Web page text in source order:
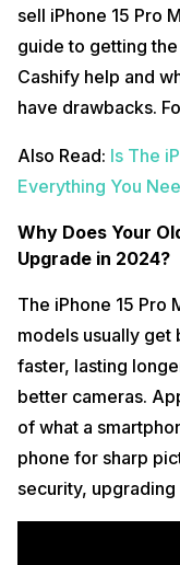
sell iPhone 15 Pro
guide to getting
Cashify help and
have drawbacks.
Also Read: Is The
Everything You
Why Does Your
Upgrade in 2024?
The iPhone 15 Pro
models usually get
faster, lasting
better cameras.
of what a
phone for sharp
security,